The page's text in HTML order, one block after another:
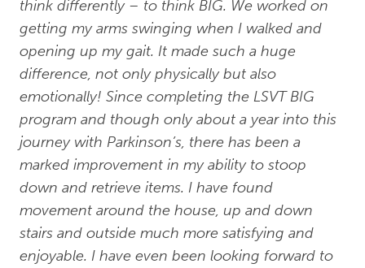
think differently – to think BIG. We worked on
getting my arms swinging when I walked and
opening up my gait. It made such a huge
difference, not only physically but also
emotionally! Since completing the LSVT BIG
program and though only about a year into this
journey with Parkinson’s, there has been a
marked improvement in my ability to stoop
down and retrieve items. I have found
movement around the house, up and down
stairs and outside much more satisfying and
enjoyable. I have even been looking forward to